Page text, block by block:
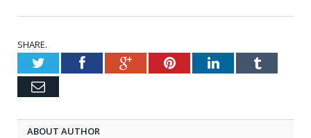
SHARE.
TwitterFacebookGoogle+PinterestLinkedInTumblr
Email
ABOUT AUTHOR